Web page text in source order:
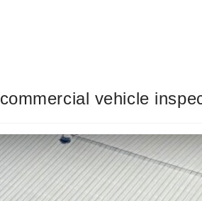
vehicle